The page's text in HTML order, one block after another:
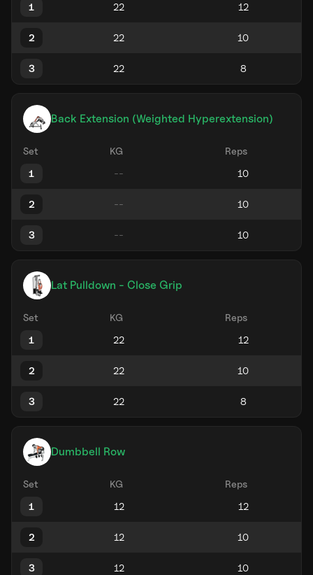
1
2
3
Back Extension (Weighted Hyperextension)
Set KG
Reps
1
2
3
Lat Pulldown - Close Grip
Set KG
Reps
1
2
3
Dumbbell Row
Set KG
Reps
1
2
3